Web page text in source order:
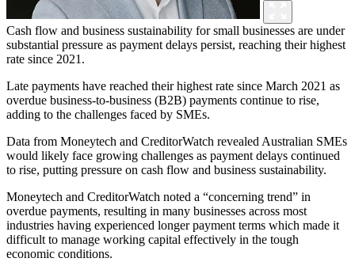
Cash flow and business sustainability for small businesses are under
substantial pressure as payment delays persist, reaching their highest
rate since 2021.
Late payments have reached their highest rate since March 2021 as
overdue business-to-business (B2B) payments continue to rise,
adding to the challenges faced by SMEs.
Data from Moneytech and CreditorWatch revealed Australian SMEs
would likely face growing challenges as payment delays continued
to rise, putting pressure on cash flow and business sustainability.
Moneytech and CreditorWatch noted a “concerning trend” in
overdue payments, resulting in many businesses across most
industries having experienced longer payment terms which made it
difficult to manage working capital effectively in the tough
economic conditions.